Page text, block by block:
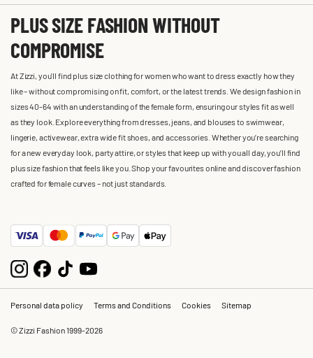
PLUS SIZE FASHION WITHOUT
COMPROMISE
At Zizzi, you'll find plus size clothing for women who want to dress exactly how they
like – without compromising on fit, comfort, or the latest trends. We design fashion in
sizes 40-64 with an understanding of the female form, ensuring our styles fit as well
as they look. Explore everything from dresses, jeans, and blouses to swimwear,
lingerie, activewear, extra wide fit shoes, and accessories. Whether you’re searching
for a new everyday look, party attire, or styles that keep up with you all day, you’ll find
plus size fashion that feels like you. Shop your favourites online and discover fashion
crafted for female curves – not just standards.
Personal data policy Terms and Conditions Cookies Sitemap
© Zizzi Fashion 1999-2026